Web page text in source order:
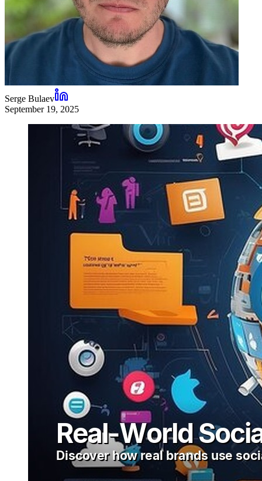
Serge Bulaev
September 19, 2025